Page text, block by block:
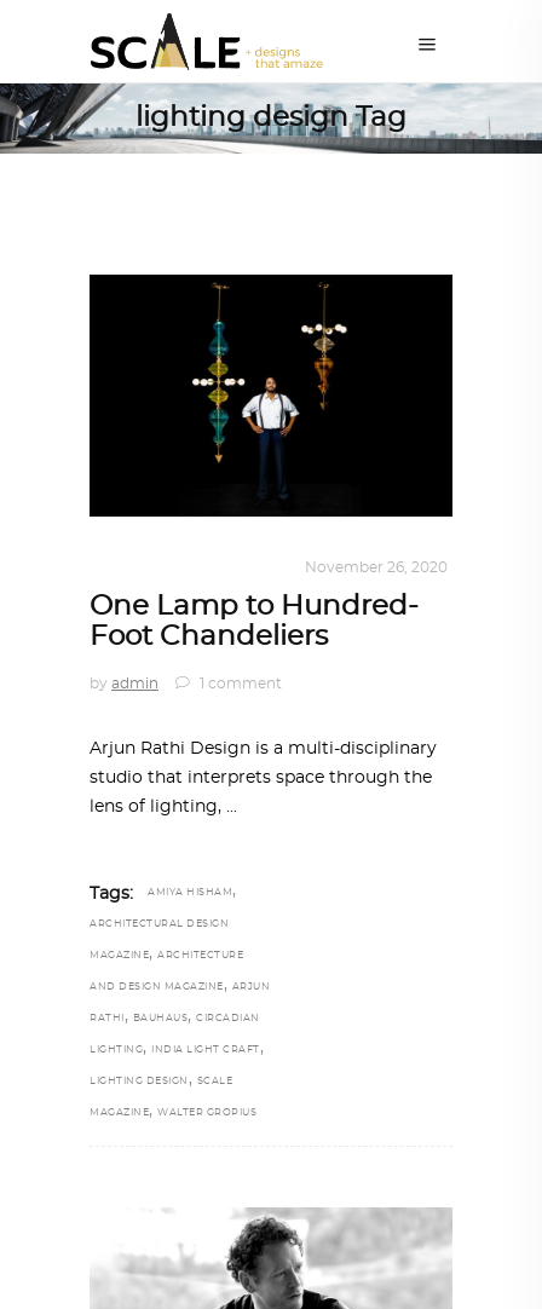
lighting design Tag
November 26, 2020
One Lamp to Hundred-
Foot Chandeliers
by admin 1 comment
Arjun Rathi Design is a multi-disciplinary
studio that interprets space through the
lens of lighting,
Tags: AMIYA HISHAM ,
ARCHITECTURAL DESIGN
MAGAZINE, ARCHITECTURE
AND DESIGN MAGAZINE , ARJUN
RATHI , BAUHAUS, CIRCADIAN
LIGHTING, INDIA LIGHT CRAFT ,
LIGHTING DESIGN , SCALE
MAGAZINE, WALTER GROPIUS